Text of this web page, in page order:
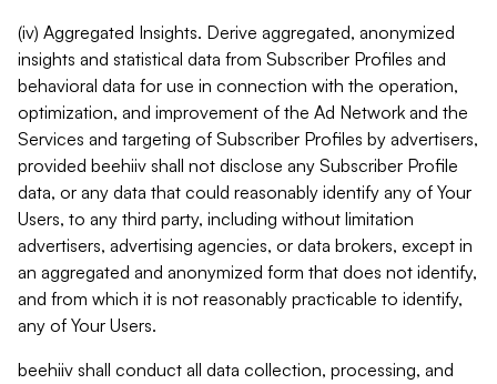
(iv) Aggregated Insights. Derive aggregated, anonymized
insights and statistical data from Subscriber Profiles and
behavioral data for use in connection with the operation,
optimization, and improvement of the Ad Network and the
Services and targeting of Subscriber Profiles by advertisers,
provided beehiiv shall not disclose any Subscriber Profile
data, or any data that could reasonably identify any of Your
Users, to any third party, including without limitation
advertisers, advertising agencies, or data brokers, except in
an aggregated and anonymized form that does not identify,
and from which it is not reasonably practicable to identify,
any of Your Users.
beehiiv shall conduct all data collection, processing, and